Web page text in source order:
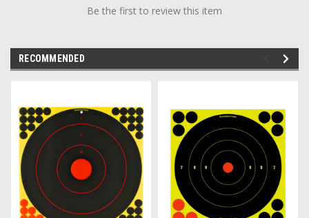
Be the first to review this item
RECOMMENDED